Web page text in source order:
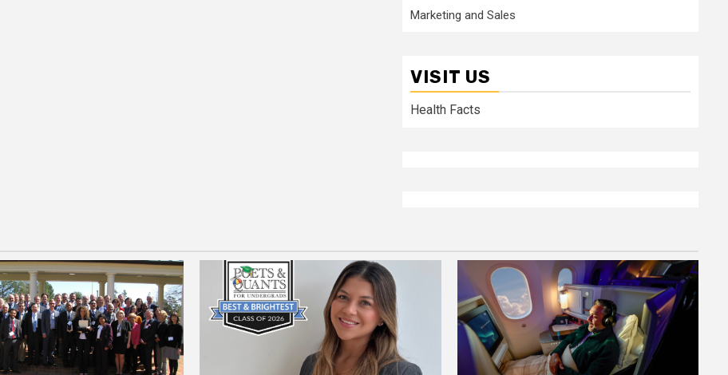
Marketing and Sales
VISIT US
Health Facts